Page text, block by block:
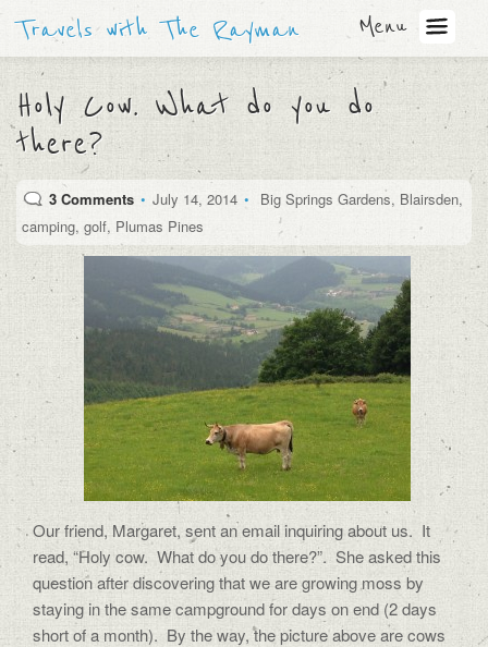
Travels with The Rayman Menu
Holy Cow. What do you do
there?
3 Comments • July 14, 2014 • Big Springs Gardens, Blairsden,
camping, golf, Plumas Pines
Our friend, Margaret, sent an email inquiring about us. It
read, “Holy cow. What do you do there?”. She asked this
question after discovering that we are growing moss by
staying in the same campground for days on end (2 days
short of a month). By the way, the picture above are cows